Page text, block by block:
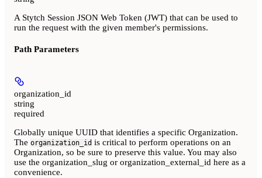
A Stytch Session JSON Web Token (JWT) that can be used to
run the request with the given member's permissions.
Path Parameters
organization_id
string
required
Globally unique UUID that identifies a specific Organization.
The organization_id is critical to perform operations on an
Organization, so be sure to preserve this value. You may also
use the organization_slug or organization_external_id here as a
convenience.